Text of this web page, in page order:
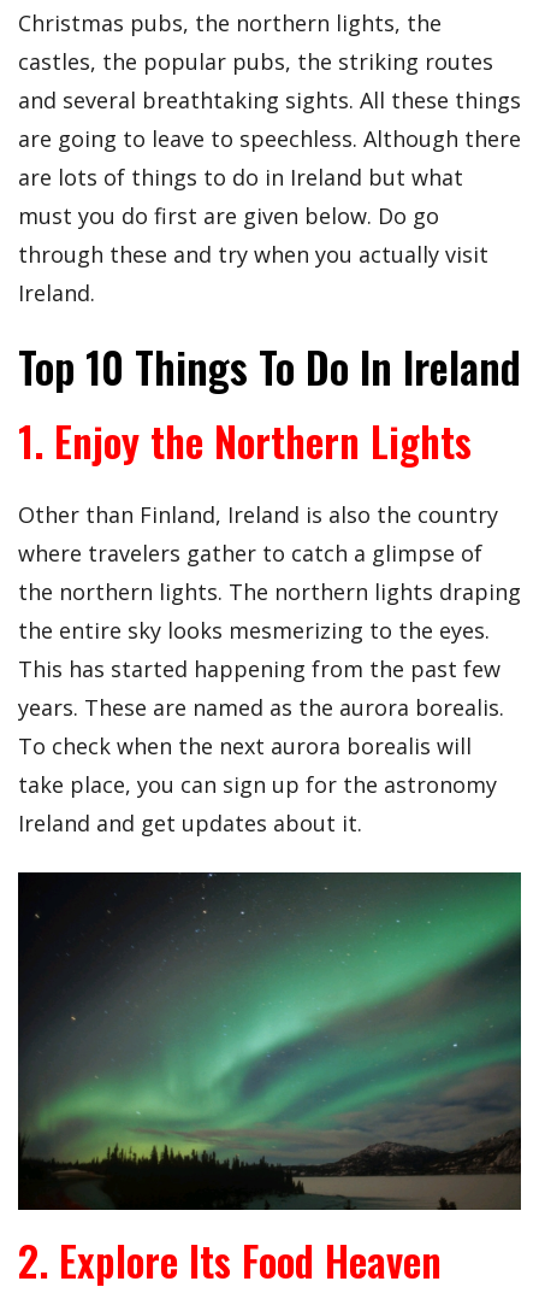
Christmas pubs, the northern lights, the
castles, the popular pubs, the striking routes
and several breathtaking sights. All these things
are going to leave to speechless. Although there
are lots of things to do in Ireland but what
must you do first are given below. Do go
through these and try when you actually visit
Ireland.
Top 10 Things To Do In Ireland
1. Enjoy the Northern Lights
Other than Finland, Ireland is also the country
where travelers gather to catch a glimpse of
the northern lights. The northern lights draping
the entire sky looks mesmerizing to the eyes.
This has started happening from the past few
years. These are named as the aurora borealis.
To check when the next aurora borealis will
take place, you can sign up for the astronomy
Ireland and get updates about it.
2. Explore Its Food Heaven